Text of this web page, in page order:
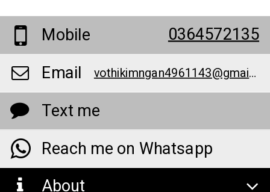
Mobile 0364572135
Email vothikimngan4961143@gmail.com
Text me
Reach me on Whatsapp
About